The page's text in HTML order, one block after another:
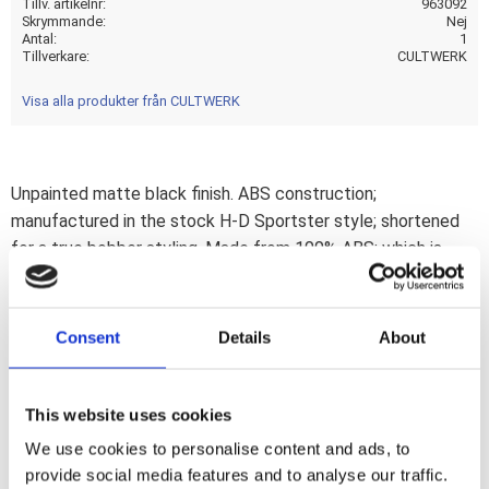
Consent Details About
This website uses cookies
We use cookies to personalise content and ads, to
provide social media features and to analyse our traffic.
Tillv. artikelnr
963092
Skrymmande
Nej
Antal
1
Tillverkare
CULTWERK
Visa alla produkter från CULTWERK
Unpainted matte black finish. ABS construction;
manufactured in the stock H-D Sportster style; shortened
for a true bobber styling. Made from 100% ABS; which is
CNC machined; a combination that allows extremely small
approval. Note: After installation it is advised to do a spring-
fender is not reinforced. Use with a solo seat only. It will not
allow carrying the extra weight of a passenger.Note: Check
your local MCS dealer or the MCS sales department for